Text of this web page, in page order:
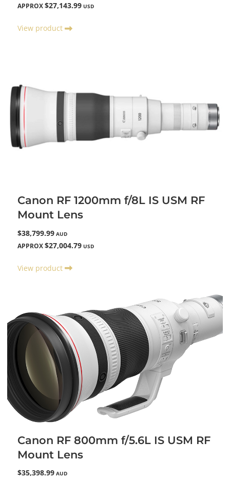
APPROX $27,143.99 USD
View product
Canon RF 1200mm f/8L IS USM RF
Mount Lens
$38,799.99 AUD
APPROX $27,004.79 USD
View product
Canon RF 800mm f/5.6L IS USM RF
Mount Lens
$35,398.99 AUD